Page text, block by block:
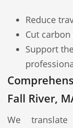
Reduce
Cut
Support
Fall River,
We